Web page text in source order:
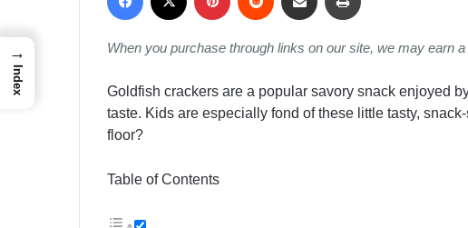
When you purchase through links on our site, we may earn
Goldfish crackers are a popular savory snack enjoyed
taste. Kids are especially fond of these little tasty,
floor?
Table of Contents
→
Index